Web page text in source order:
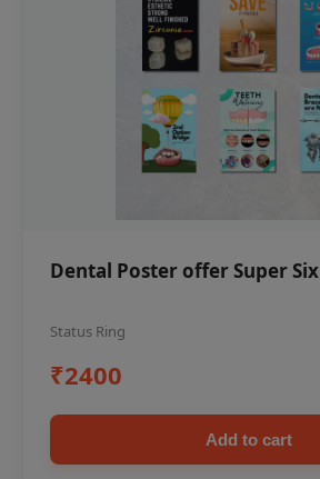
Dental Poster offer Super Six
Status Ring
₹2400
Add to cart